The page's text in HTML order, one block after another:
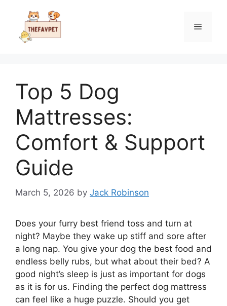
content
Menu
Top 5 Dog
Mattresses:
Comfort & Support
Guide
March 5, 2026 by Jack Robinson
Does your furry best friend toss and turn at
night? Maybe they wake up stiff and sore after
a long nap. You give your dog the best food and
endless belly rubs, but what about their bed? A
good night’s sleep is just as important for dogs
as it is for us. Finding the perfect dog mattress
can feel like a huge puzzle. Should you get